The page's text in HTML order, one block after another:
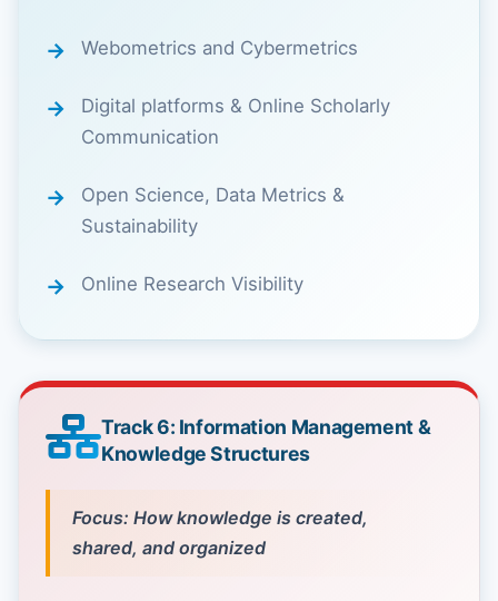
Webometrics and Cybermetrics
Digital platforms & Online Scholarly
Communication
Open Science, Data Metrics &
Sustainability
Online Research Visibility
Track 6: Information Management &
Knowledge Structures
Focus: How knowledge is created,
shared, and organized